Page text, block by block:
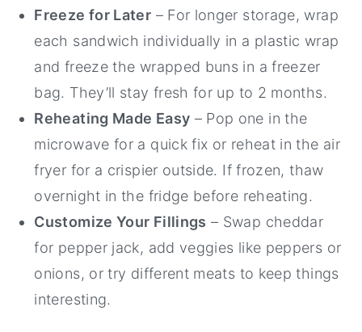
Freeze for Later – For longer storage, wrap
each sandwich individually in a plastic wrap
and freeze the wrapped buns in a freezer
bag. They’ll stay fresh for up to 2 months.
Reheating Made Easy – Pop one in the
microwave for a quick fix or reheat in the air
fryer for a crispier outside. If frozen, thaw
overnight in the fridge before reheating.
Customize Your Fillings – Swap cheddar
for pepper jack, add veggies like peppers or
onions, or try different meats to keep things
interesting.